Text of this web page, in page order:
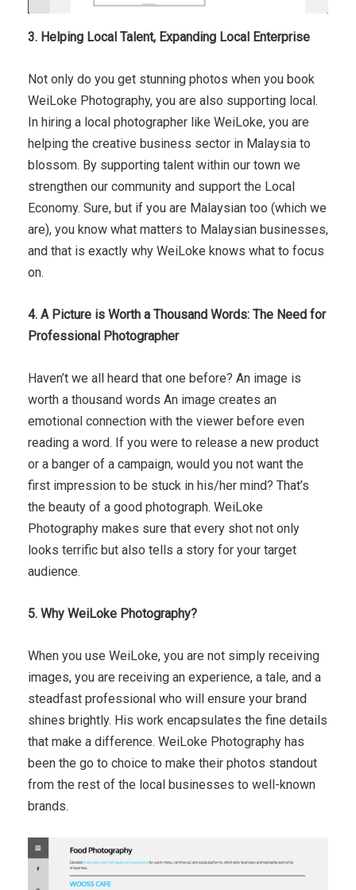
3. Helping Local Talent, Expanding Local Enterprise
Not only do you get stunning photos when you book
WeiLoke Photography, you are also supporting local.
In hiring a local photographer like WeiLoke, you are
helping the creative business sector in Malaysia to
blossom. By supporting talent within our town we
strengthen our community and support the Local
Economy. Sure, but if you are Malaysian too (which we
are), you know what matters to Malaysian businesses,
and that is exactly why WeiLoke knows what to focus
on.
4. A Picture is Worth a Thousand Words: The Need for
Professional Photographer
Haven’t we all heard that one before? An image is
worth a thousand words An image creates an
emotional connection with the viewer before even
reading a word. If you were to release a new product
or a banger of a campaign, would you not want the
first impression to be stuck in his/her mind? That’s
the beauty of a good photograph. WeiLoke
Photography makes sure that every shot not only
looks terrific but also tells a story for your target
audience.
5. Why WeiLoke Photography?
When you use WeiLoke, you are not simply receiving
images, you are receiving an experience, a tale, and a
steadfast professional who will ensure your brand
shines brightly. His work encapsulates the fine details
that make a difference. WeiLoke Photography has
been the go to choice to make their photos standout
from the rest of the local businesses to well-known
brands.